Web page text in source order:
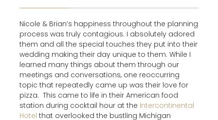
Nicole & Brian’s happiness throughout the planning
process was truly contagious. I absolutely adored
them and all the special touches they put into their
wedding making their day unique to them. While I
learned many things about them through our
meetings and conversations, one reoccurring
topic that repeatedly came up was their love for
pizza. This came to life in their American food
station during cocktail hour at the Intercontinental
Hotel that overlooked the bustling Michigan